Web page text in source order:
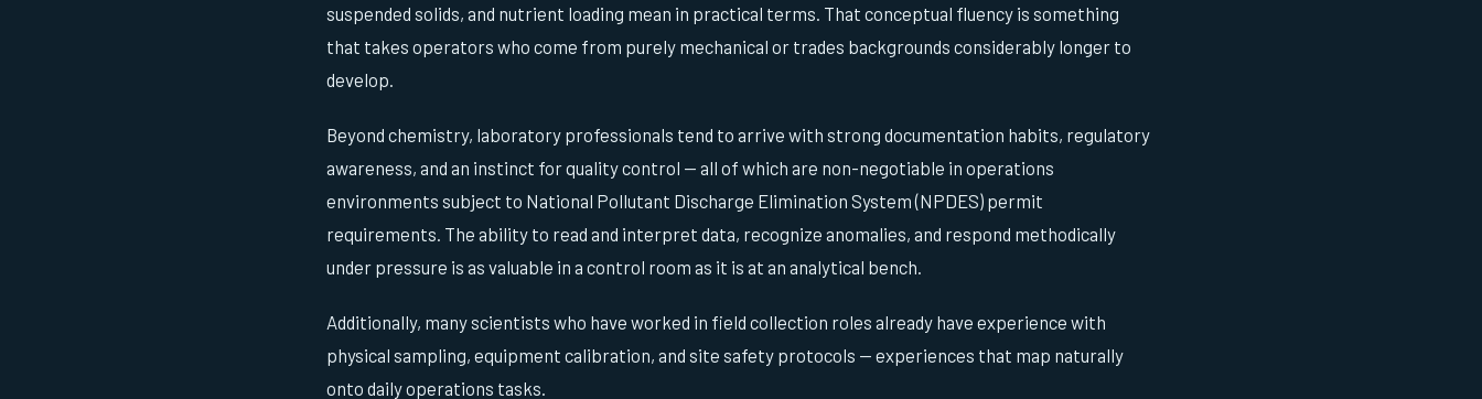
suspended solids, and nutrient loading mean in practical terms. That conceptual fluency is something
that takes operators who come from purely mechanical or trades backgrounds considerably longer to
develop.
Beyond chemistry, laboratory professionals tend to arrive with strong documentation habits, regulatory
awareness, and an instinct for quality control — all of which are non-negotiable in operations
environments subject to National Pollutant Discharge Elimination System (NPDES) permit
requirements. The ability to read and interpret data, recognize anomalies, and respond methodically
under pressure is as valuable in a control room as it is at an analytical bench.
Additionally, many scientists who have worked in field collection roles already have experience with
physical sampling, equipment calibration, and site safety protocols — experiences that map naturally
onto daily operations tasks.